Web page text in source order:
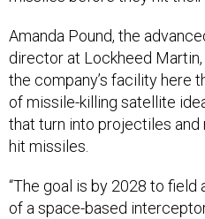
Amanda Pound, the
director at Lockheed
the company’s facility here
of missile-killing satellite
that turn into projectiles
hit missiles.
“The goal is by 2028 to
of a space-based